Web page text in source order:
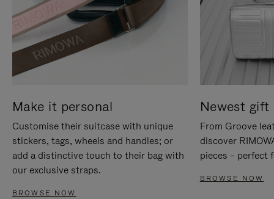
Make it personal
Customise their suitcase with unique
stickers, tags, wheels and handles; or
add a distinctive touch to their bag with
our exclusive straps.
BROWSE NOW
Newest gift
From Groove
discover
pieces – perfect
BROWSE NOW